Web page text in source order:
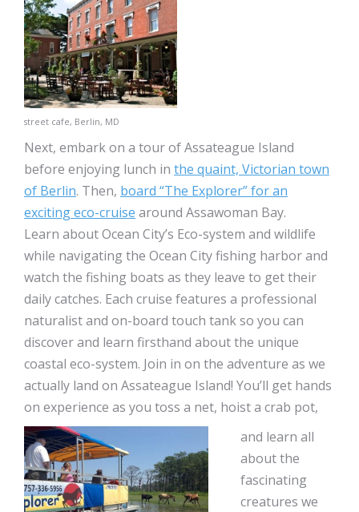
street cafe, Berlin, MD
Next, embark on a tour of Assateague Island
before enjoying lunch in the quaint, Victorian town
of Berlin. Then, board “The Explorer” for an
exciting eco-cruise around Assawoman Bay.
Learn about Ocean City’s Eco-system and wildlife
while navigating the Ocean City fishing harbor and
watch the fishing boats as they leave to get their
daily catches. Each cruise features a professional
naturalist and on-board touch tank so you can
discover and learn firsthand about the unique
coastal eco-system. Join in on the adventure as we
actually land on Assateague Island! You’ll get hands
on experience as you toss a net, hoist a crab pot,
and learn all
about the
fascinating
creatures we